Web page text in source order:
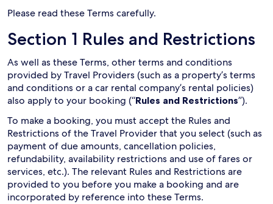
Please read these Terms carefully.
Section 1 Rules and Restrictions
As well as these Terms, other terms and conditions
provided by Travel Providers (such as a property’s terms
and conditions or a car rental company’s rental policies)
also apply to your booking (“Rules and Restrictions”).
To make a booking, you must accept the Rules and
Restrictions of the Travel Provider that you select (such as
payment of due amounts, cancellation policies,
refundability, availability restrictions and use of fares or
services, etc.). The relevant Rules and Restrictions are
provided to you before you make a booking and are
incorporated by reference into these Terms.